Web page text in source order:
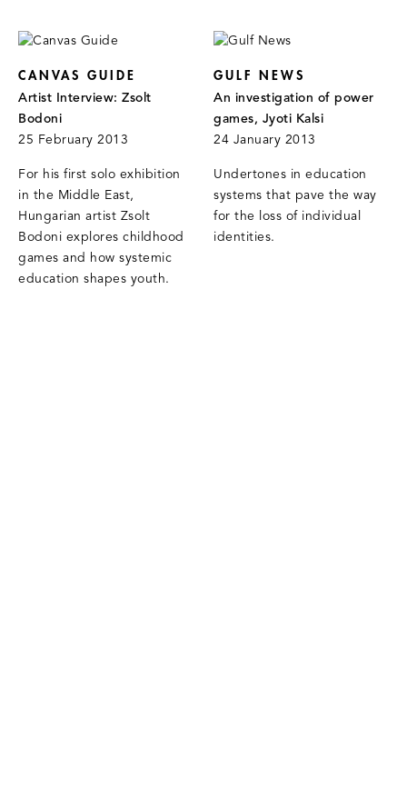
CANVAS GUIDE
Artist Interview: Zsolt
Bodoni
25 February 2013
For his first solo exhibition
in the Middle East,
Hungarian artist Zsolt
Bodoni explores childhood
games and how systemic
education shapes youth.
GULF NEWS
An investigation of power
games, Jyoti Kalsi
24 January 2013
Undertones in education
systems that pave the way
for the loss of individual
identities.